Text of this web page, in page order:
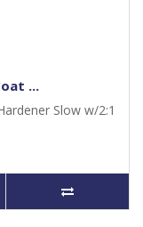
...
Slow w/2:1